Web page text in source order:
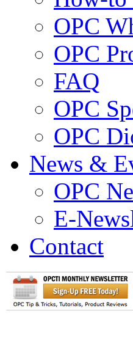
OPC
OPC
FAQ
OPC
OPC
News &
OPC
E-
Contact